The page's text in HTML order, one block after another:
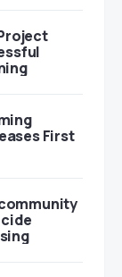
First